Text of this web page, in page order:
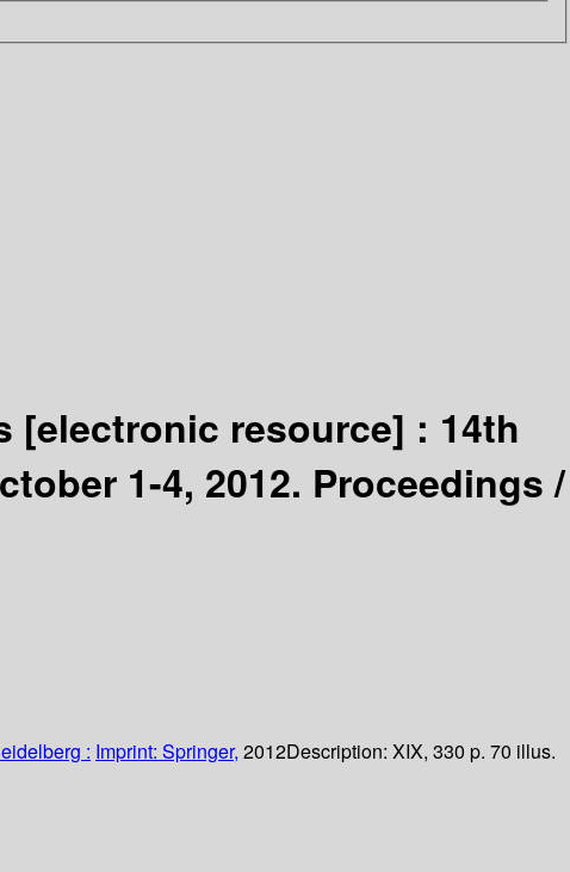
[electronic resource] : 14th
1-4, 2012. Proceedings /
: Imprint: Springer, 2012Description: XIX, 330 p. 70 illus.